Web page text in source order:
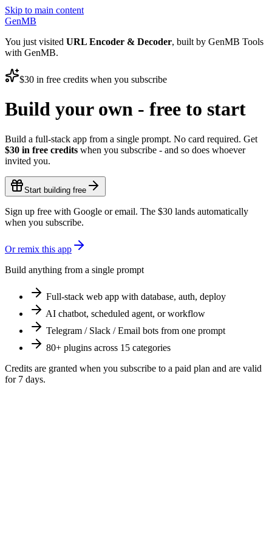
Skip to main content
GenMB
You just visited URL Encoder & Decoder, built by GenMB Tools
with GenMB.
$30 in free credits when you subscribe
Build your own - free to start
Build a full-stack app from a single prompt. No card required. Get
$30 in free credits when you subscribe - and so does whoever
invited you.
Start building free
Sign up free with Google or email. The $30 lands automatically
when you subscribe.
Or remix this app
Build anything from a single prompt
Full-stack web app with database, auth, deploy
AI chatbot, scheduled agent, or workflow
Telegram / Slack / Email bots from one prompt
80+ plugins across 15 categories
Credits are granted when you subscribe to a paid plan and are valid
for 7 days.